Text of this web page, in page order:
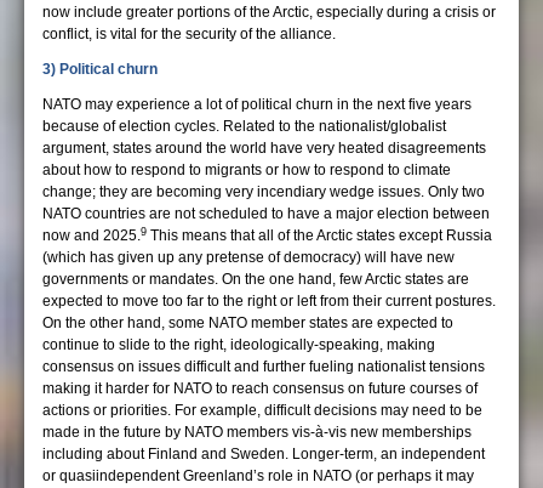
now include greater portions of the Arctic, especially during a crisis or
conflict, is vital for the security of the alliance.
3) Political churn
NATO may experience a lot of political churn in the next five years
because of election cycles. Related to the nationalist/globalist
argument, states around the world have very heated disagreements
about how to respond to migrants or how to respond to climate
change; they are becoming very incendiary wedge issues. Only two
NATO countries are not scheduled to have a major election between
now and 2025.9 This means that all of the Arctic states except Russia
(which has given up any pretense of democracy) will have new
governments or mandates. On the one hand, few Arctic states are
expected to move too far to the right or left from their current postures.
On the other hand, some NATO member states are expected to
continue to slide to the right, ideologically-speaking, making
consensus on issues difficult and further fueling nationalist tensions
making it harder for NATO to reach consensus on future courses of
actions or priorities. For example, difficult decisions may need to be
made in the future by NATO members vis-à-vis new memberships
including about Finland and Sweden. Longer-term, an independent
or quasiindependent Greenland’s role in NATO (or perhaps it may